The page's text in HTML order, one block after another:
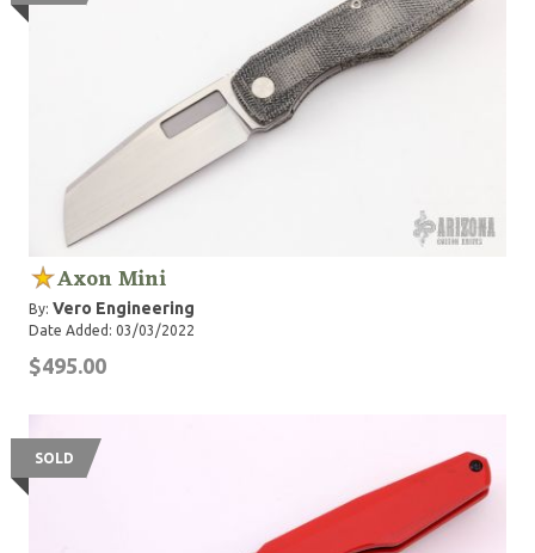
Axon Mini
By: Vero Engineering
Date Added: 03/03/2022
$495.00
SOLD